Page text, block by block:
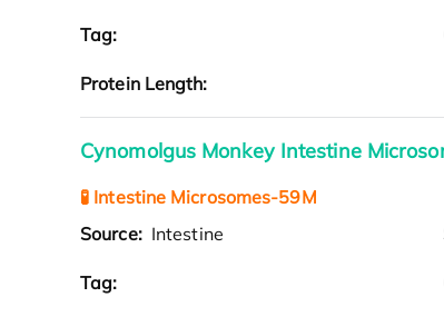
Tag:
Protein Length:
Cynomolgus Monkey Intestine
🧪 Intestine Microsomes-59M
Source: Intestine
Tag: